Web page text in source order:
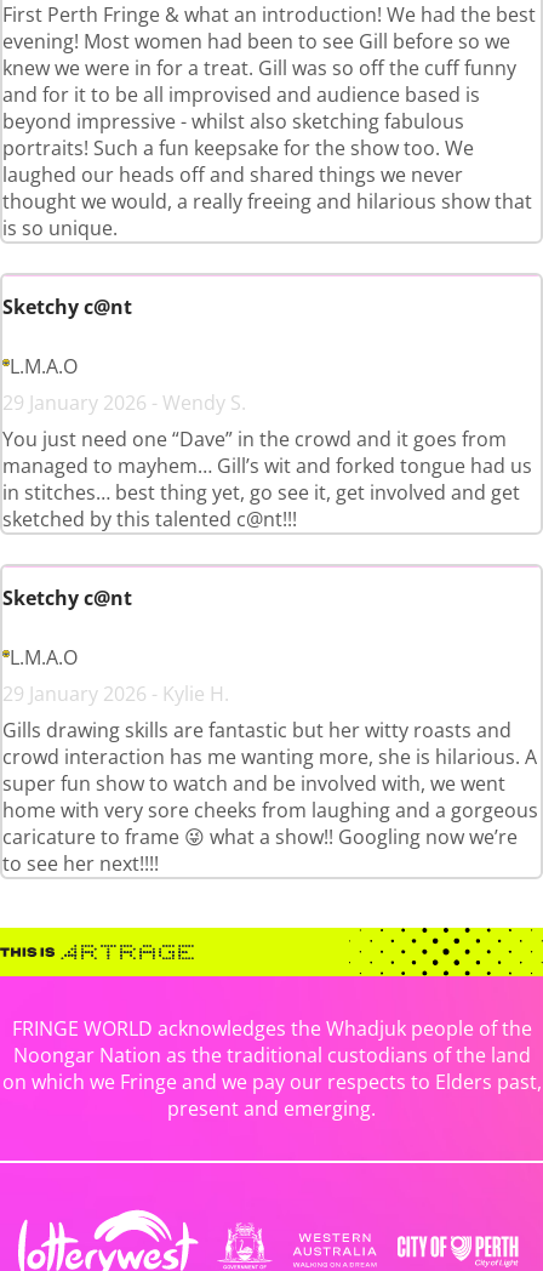
First Perth Fringe & what an introduction! We had the best
evening! Most women had been to see Gill before so we
knew we were in for a treat. Gill was so off the cuff funny
and for it to be all improvised and audience based is
beyond impressive - whilst also sketching fabulous
portraits! Such a fun keepsake for the show too. We
laughed our heads off and shared things we never
thought we would, a really freeing and hilarious show that
is so unique.
Sketchy c@nt
L.M.A.O
29 January 2026 - Wendy S.
You just need one “Dave” in the crowd and it goes from
managed to mayhem… Gill’s wit and forked tongue had us
in stitches… best thing yet, go see it, get involved and get
sketched by this talented c@nt!!!
Sketchy c@nt
L.M.A.O
29 January 2026 - Kylie H.
Gills drawing skills are fantastic but her witty roasts and
crowd interaction has me wanting more, she is hilarious. A
super fun show to watch and be involved with, we went
home with very sore cheeks from laughing and a gorgeous
caricature to frame 😜 what a show!! Googling now we’re
to see her next!!!!
FRINGE WORLD acknowledges the Whadjuk people of the
Noongar Nation as the traditional custodians of the land
on which we Fringe and we pay our respects to Elders past,
present and emerging.